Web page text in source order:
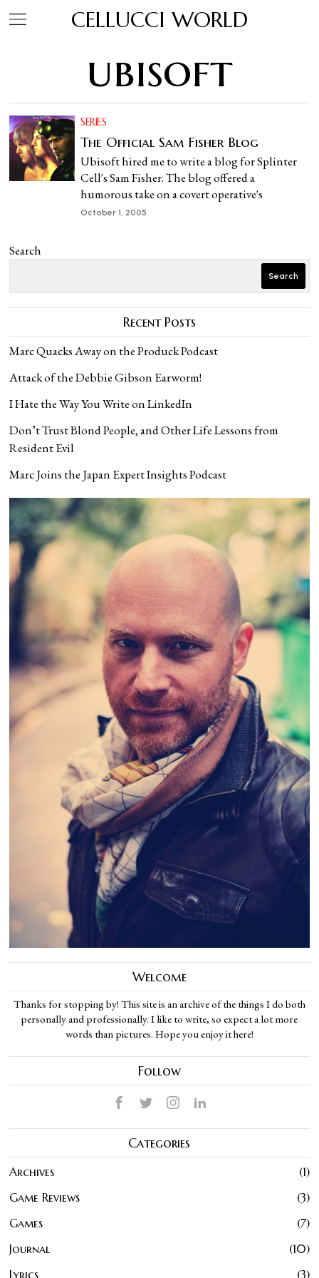
CELLUCCI WORLD
ubisoft
SERIES
The Official Sam Fisher Blog
Ubisoft hired me to write a blog for Splinter
Cell's Sam Fisher. The blog offered a
humorous take on a covert operative's
October 1, 2005
Search
Search
Recent Posts
Marc Quacks Away on the Produck Podcast
Attack of the Debbie Gibson Earworm!
I Hate the Way You Write on LinkedIn
Don’t Trust Blond People, and Other Life Lessons from
Resident Evil
Marc Joins the Japan Expert Insights Podcast
Welcome
Thanks for stopping by! This site is an archive of the things I do both
personally and professionally. I like to write, so expect a lot more
words than pictures. Hope you enjoy it here!
Follow
Categories
Archives
1
Game Reviews
3
Games
7
Journal
10
Lyrics
3